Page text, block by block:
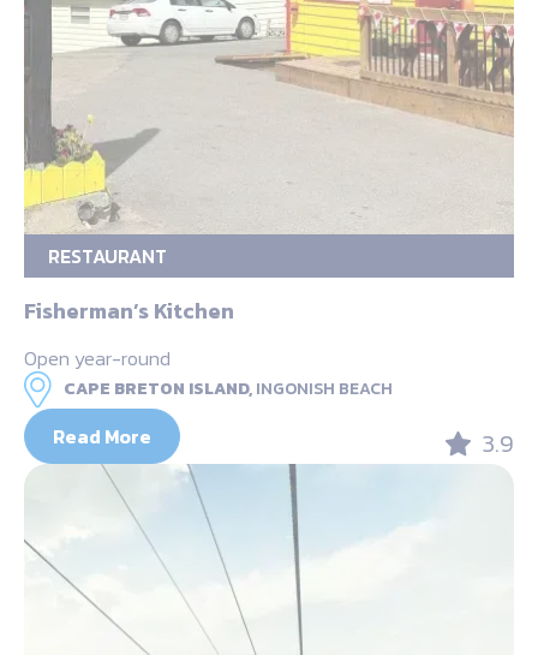
RESTAURANT
Fisherman’s Kitchen
Open year-round
CAPE BRETON ISLAND,INGONISH BEACH
Read More 3.9